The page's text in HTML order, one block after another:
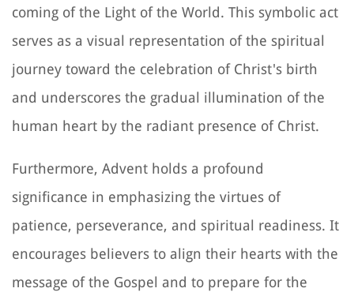
coming of the Light of the World. This symbolic act
serves as a visual representation of the spiritual
journey toward the celebration of Christ's birth
and underscores the gradual illumination of the
human heart by the radiant presence of Christ.
Furthermore, Advent holds a profound
significance in emphasizing the virtues of
patience, perseverance, and spiritual readiness. It
encourages believers to align their hearts with the
message of the Gospel and to prepare for the